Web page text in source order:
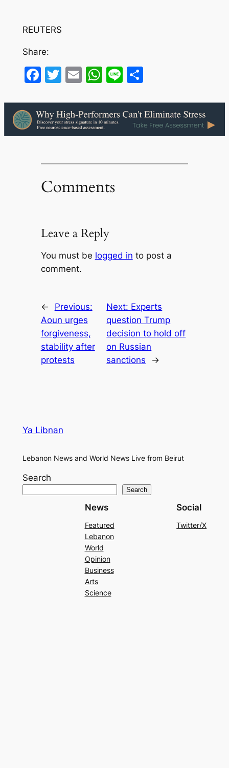
REUTERS
Share:
Facebook
Twitter
EmailWhatsApp
LineShare
Comments
Leave a Reply
You must be logged in to post a
comment.
←
Previous:
Aoun urges
forgiveness,
stability after
protests
Next: Experts
question Trump
decision to hold off
on Russian
sanctions
→
Ya Libnan
Lebanon News and World News Live from Beirut
Search
Search
News
Featured
Lebanon
World
Opinion
Business
Arts
Science
Social
Twitter/X